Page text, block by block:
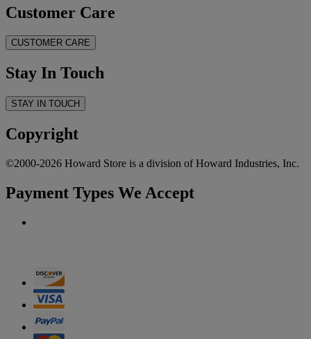
Customer Care
CUSTOMER CARE
Stay In Touch
STAY IN TOUCH
Copyright
©2000-2026 Howard Store is a division of Howard Industries, Inc.
Payment Types We Accept